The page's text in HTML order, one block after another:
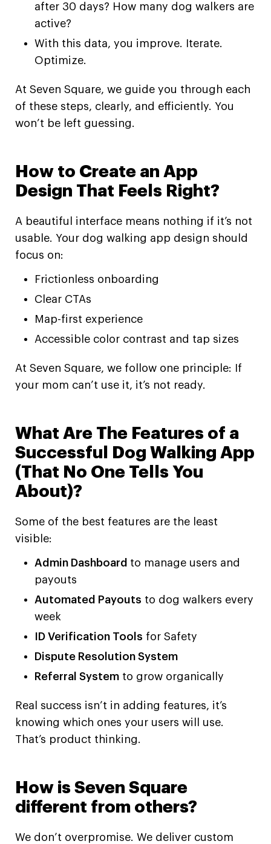
after 30 days? How many dog walkers are
active?
With this data, you improve. Iterate.
Optimize.
At Seven Square, we guide you through each
of these steps, clearly, and efficiently. You
won’t be left guessing.
How to Create an App
Design That Feels Right?
A beautiful interface means nothing if it’s not
usable. Your dog walking app design should
focus on:
Frictionless onboarding
Clear CTAs
Map-first experience
Accessible color contrast and tap sizes
At Seven Square, we follow one principle: If
your mom can’t use it, it’s not ready.
What Are The Features of a
Successful Dog Walking App
(That No One Tells You
About)?
Some of the best features are the least
visible:
Admin Dashboard to manage users and
payouts
Automated Payouts to dog walkers every
week
ID Verification Tools for Safety
Dispute Resolution System
Referral System to grow organically
Real success isn’t in adding features, it’s
knowing which ones your users will use.
That’s product thinking.
How is Seven Square
different from others?
We don’t overpromise. We deliver custom